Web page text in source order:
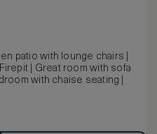
patio with lounge chairs |
| Great room with sofa
with chaise seating |
preserve their original